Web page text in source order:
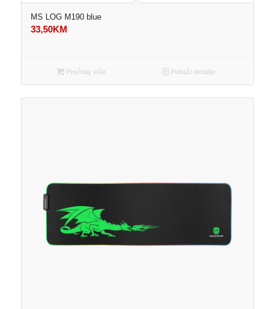
MS LOG M190 blue
33,50KM
Pročitaj više Pokaži detalje